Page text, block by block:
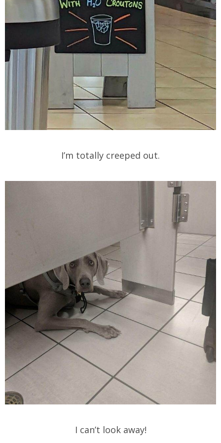
I’m totally creeped out.
I can’t look away!